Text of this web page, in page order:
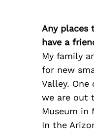
Any places
have a
My family
for new
Valley.
we are out
Museum in
In the